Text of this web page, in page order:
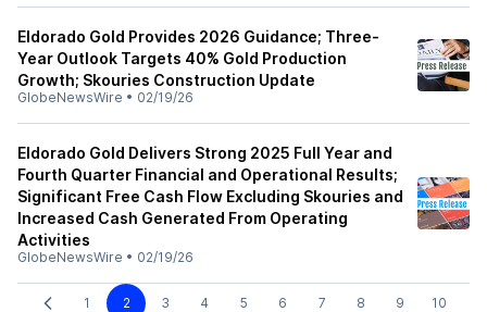
Eldorado Gold Provides 2026 Guidance; Three-
Year Outlook Targets 40% Gold Production
Growth; Skouries Construction Update
GlobeNewsWire • 02/19/26
Eldorado Gold Delivers Strong 2025 Full Year and
Fourth Quarter Financial and Operational Results;
Significant Free Cash Flow Excluding Skouries and
Increased Cash Generated From Operating
Activities
GlobeNewsWire • 02/19/26
1 2 3 4 5 6 7 8 9 10